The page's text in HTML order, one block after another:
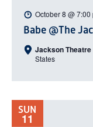
Babe @The
October 8 @ 7:00
Jackson Theatre
States
SUN
11